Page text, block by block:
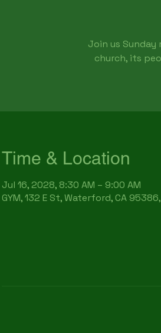
Join us
church, its
Time & Location
Jul 16, 2028, 8:30 AM – 9:00 AM
GYM, 132 E St, Waterford, CA